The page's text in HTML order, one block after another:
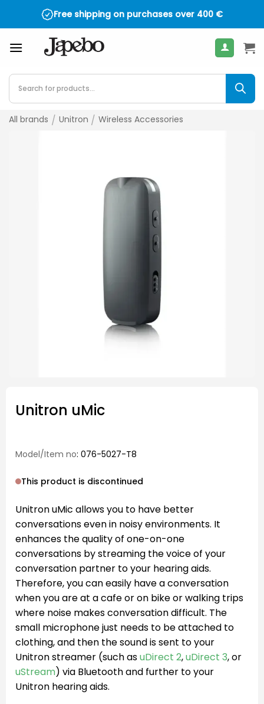
Free shipping on purchases over 400 €
Products
search
All brands / Unitron / Wireless Accessories
Unitron uMic
Model/Item no: 076-5027-T8
This product is discontinued
Unitron uMic allows you to have better
conversations even in noisy environments. It
enhances the quality of one-on-one
conversations by streaming the voice of your
conversation partner to your hearing aids.
Therefore, you can easily have a conversation
when you are at a cafe or on bike or walking trips
where noise makes conversation difficult. The
small microphone just needs to be attached to
clothing, and then the sound is sent to your
Unitron streamer (such asuDirect 2,uDirect 3, or
uStream) via Bluetooth and further to your
Unitron hearing aids.